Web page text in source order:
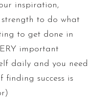
inspiration,
to do what
to get done in
important
daily and you need
success is